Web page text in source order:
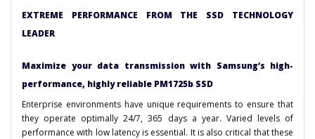
EXTREME PERFORMANCE FROM THE SSD TECHNOLOGY
LEADER
Maximize your data transmission with Samsung’s high-
performance, highly reliable PM1725b SSD
Enterprise environments have unique requirements to ensure that
they operate optimally 24/7, 365 days a year. Varied levels of
performance with low latency is essential. It is also critical that these